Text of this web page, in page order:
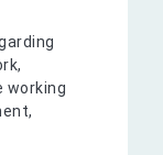
working